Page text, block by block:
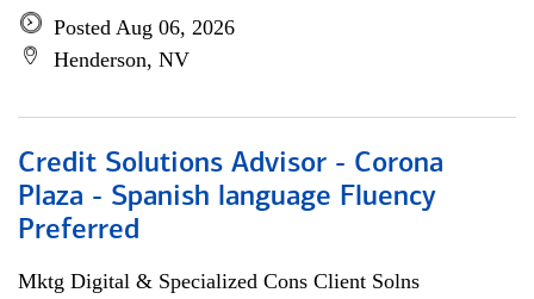
Posted Aug 06, 2026
Henderson, NV
Credit Solutions Advisor - Corona
Plaza - Spanish language Fluency
Preferred
Mktg Digital & Specialized Cons Client Solns